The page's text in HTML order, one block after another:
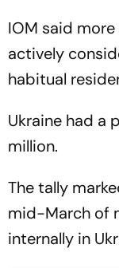
IOM said
actively
habitual
Ukraine had a
million.
The tally
mid-March of
internally in